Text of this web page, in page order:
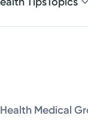
Medical